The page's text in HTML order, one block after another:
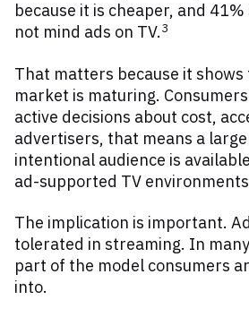
because it is cheaper, and
not mind ads on TV.3
That matters because it
market is maturing.
active decisions about cost,
advertisers, that means a
intentional audience is
ad-supported TV
The implication is important.
tolerated in streaming. In
part of the model consumers
into.